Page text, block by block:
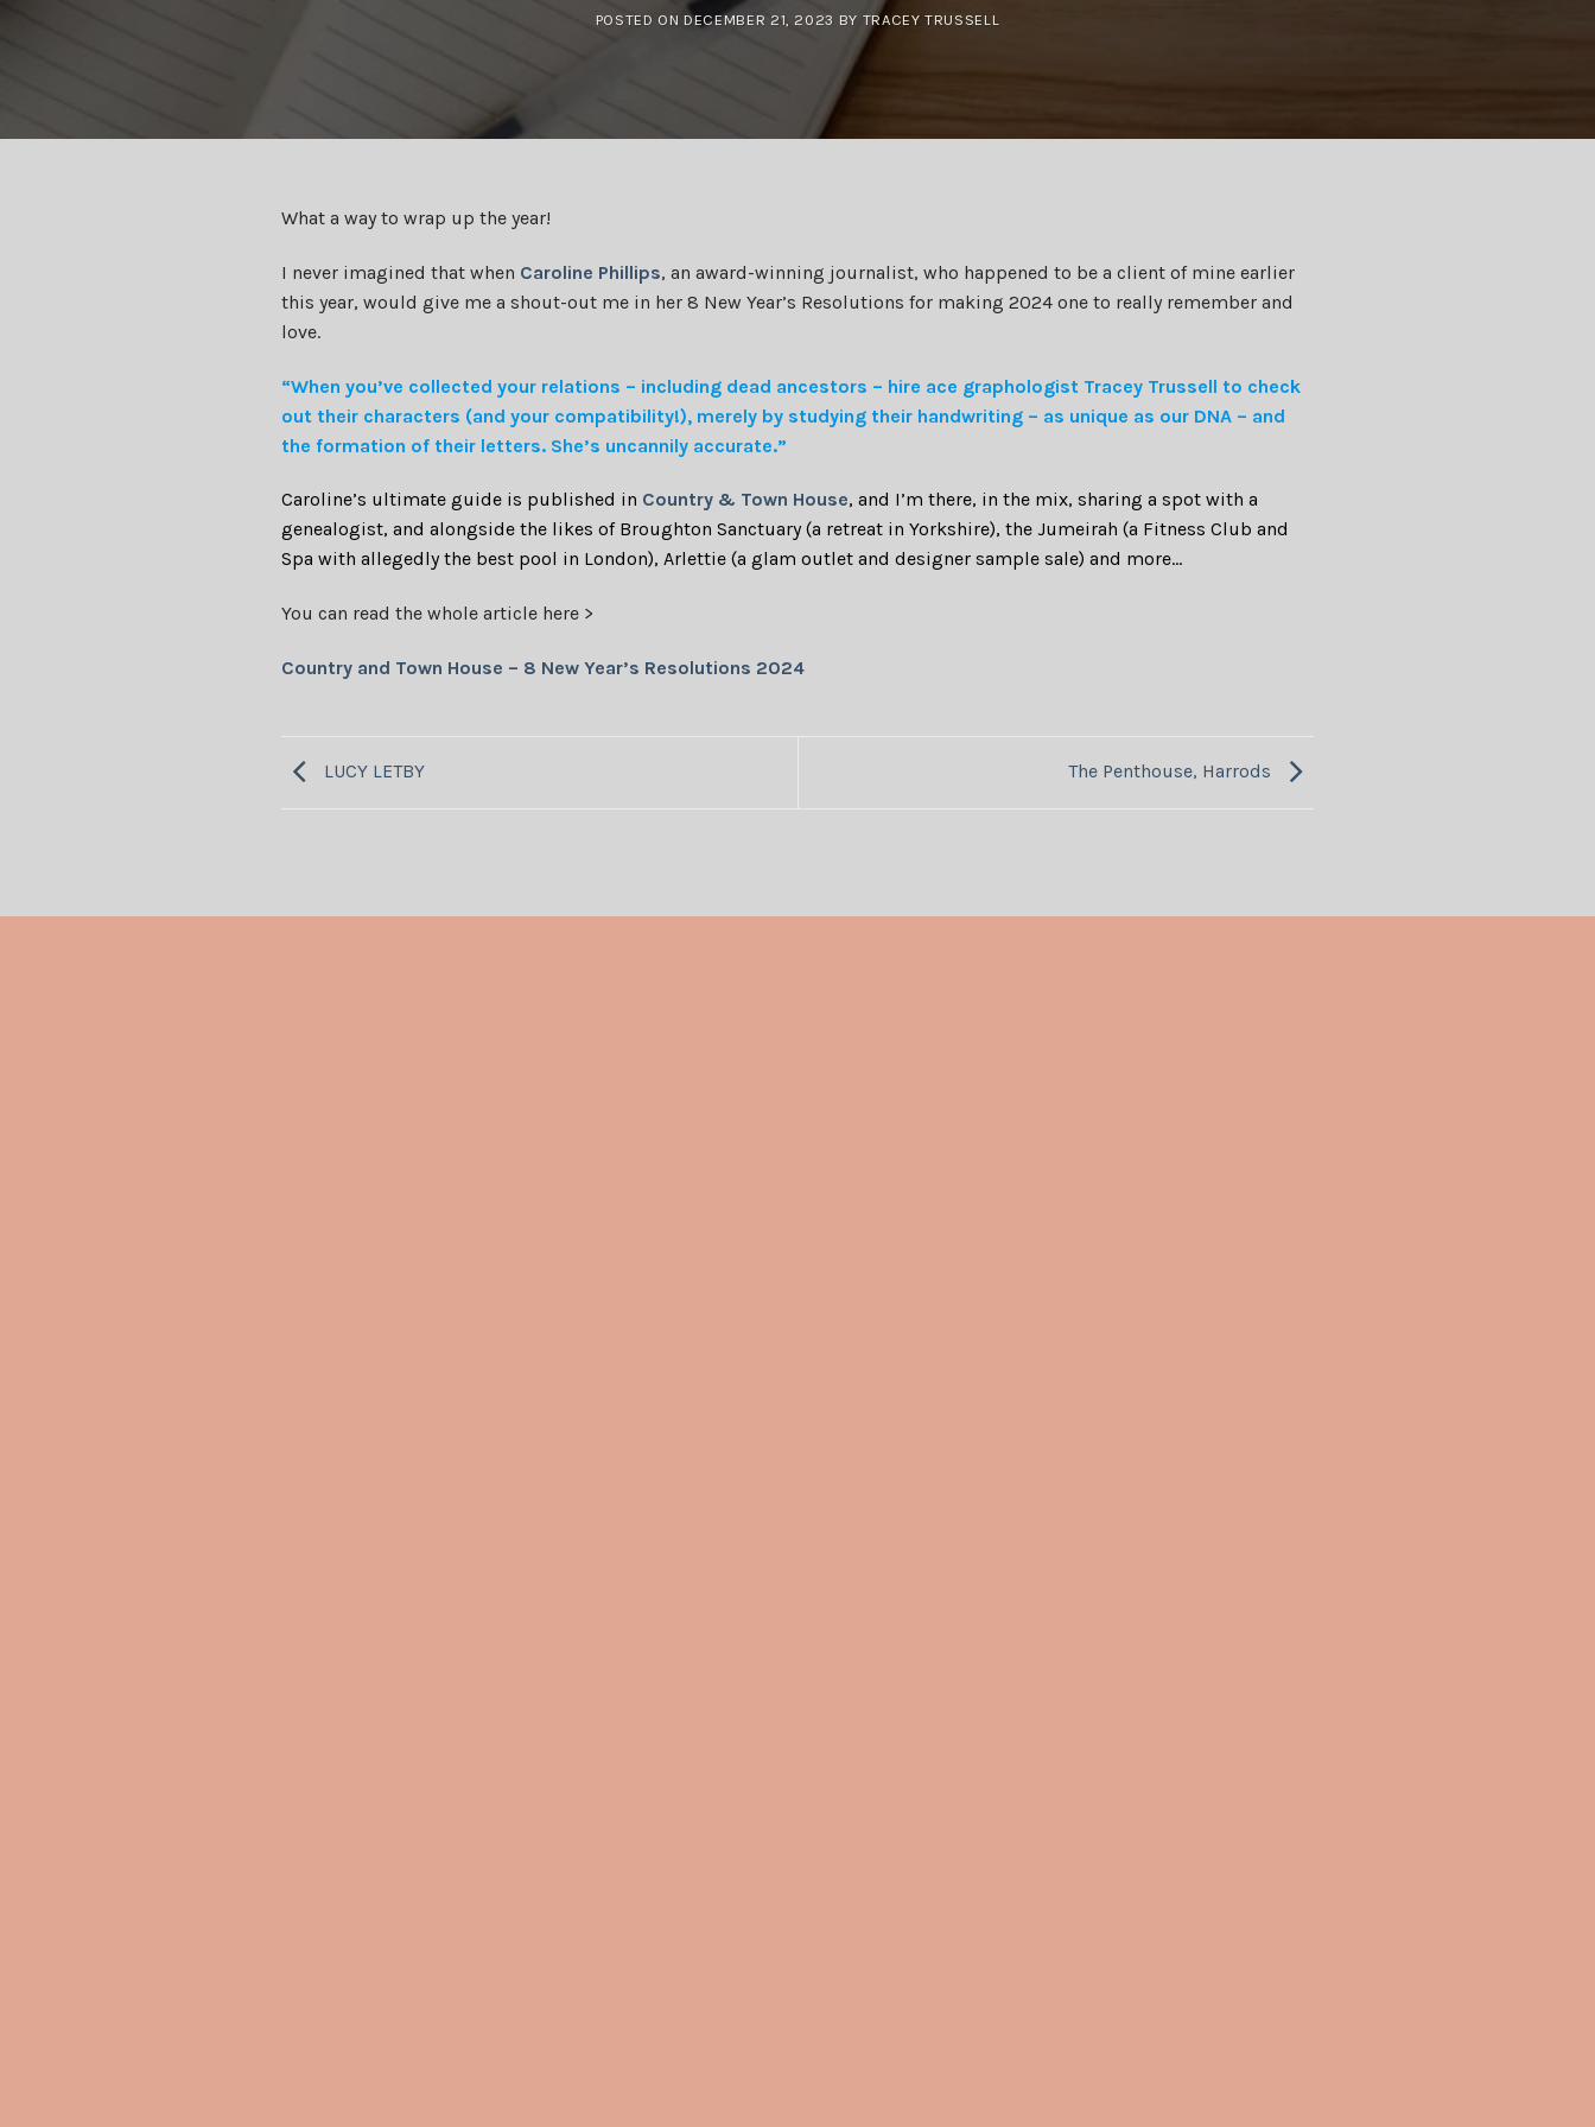
POSTED ONDECEMBER 21, 2023 BY TRACEY TRUSSELL
What a way to wrap up the year!
I never imagined that when Caroline Phillips, an award-winning journalist, who happened to be a client of mine earlier
this year, would give me a shout-out me in her 8 New Year’s Resolutions for making 2024 one to really remember and
love.
“When you’ve collected your relations – including dead ancestors – hire ace graphologist Tracey Trussell to check
out their characters (and your compatibility!), merely by studying their handwriting – as unique as our DNA – and
the formation of their letters. She’s uncannily accurate.”
Caroline’s ultimate guide is published in Country & Town House, and I’m there, in the mix, sharing a spot with a
genealogist, and alongside the likes of Broughton Sanctuary (a retreat in Yorkshire), the Jumeirah (a Fitness Club and
Spa with allegedly the best pool in London), Arlettie (a glam outlet and designer sample sale) and more…
You can read the whole article here >
Country and Town House – 8 New Year’s Resolutions 2024
LUCY LETBY The Penthouse, Harrods